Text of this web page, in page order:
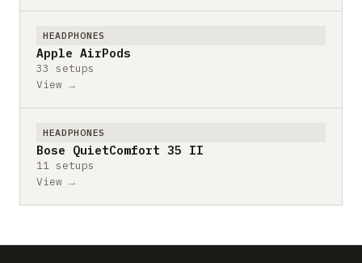
HEADPHONES
Apple AirPods
33 setups
View →
HEADPHONES
Bose QuietComfort 35 II
11 setups
View →